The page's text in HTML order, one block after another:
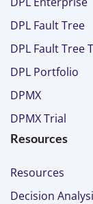
DPL Fault Tree
DPL Fault Tree
DPL Portfolio
DPMX
DPMX Trial
Resources
Resources
Decision